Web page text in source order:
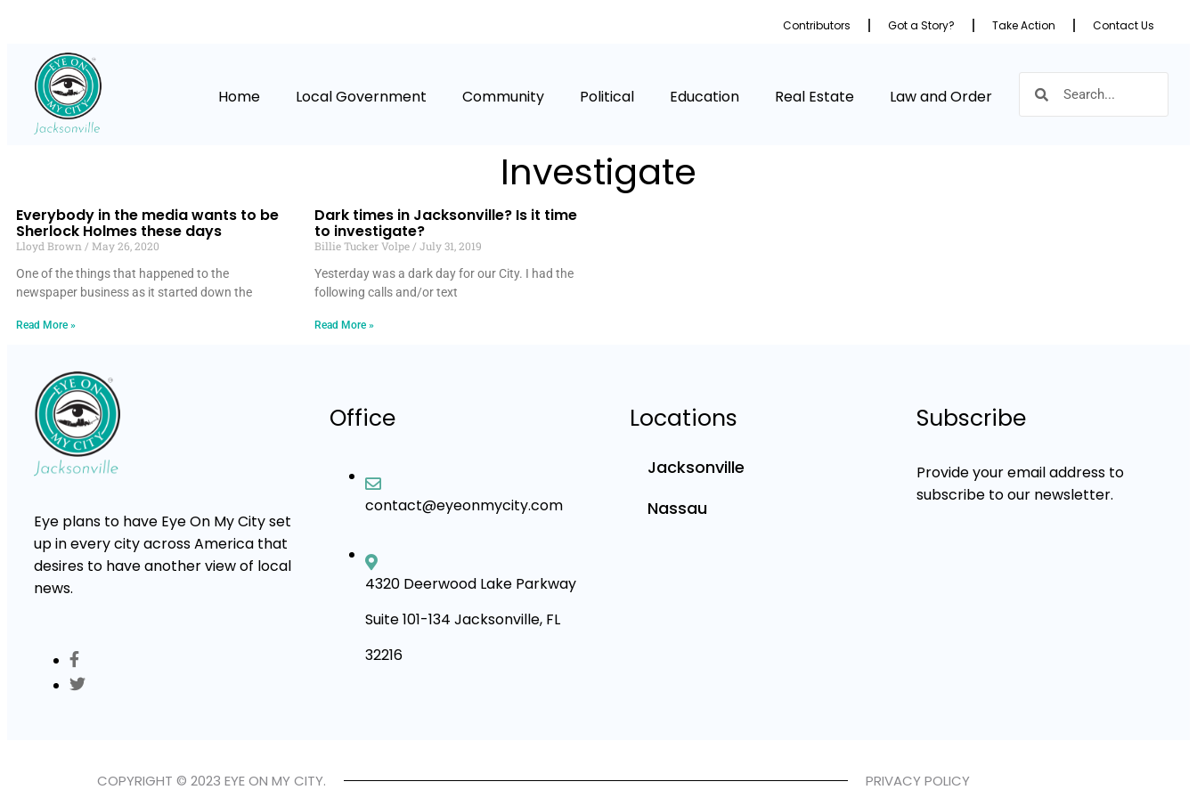
Contributors Got a Story? Take Action Contact Us
Home Local Government Community Political Education Real Estate Law and Order
Investigate
Everybody in the media wants to be
Sherlock Holmes these days
Lloyd Brown
May 26, 2020
One of the things that happened to the
newspaper business as it started down the
Read More »
Dark times in Jacksonville? Is it time
to investigate?
Billie Tucker Volpe
July 31, 2019
Yesterday was a dark day for our City. I had the
following calls and/or text
Read More »
Eye plans to have Eye On My City set
up in every city across America that
desires to have another view of local
news.
Office
contact@eyeonmycity.com
4320 Deerwood Lake Parkway
Suite 101-134 Jacksonville, FL
32216
Locations
Jacksonville
Nassau
Subscribe
Provide your email address to
subscribe to our newsletter.
COPYRIGHT © 2023 EYE ON MY CITY. PRIVACY POLICY